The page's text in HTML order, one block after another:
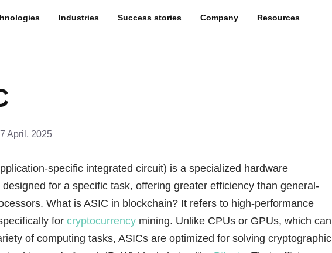
April, 2025
specific integrated circuit) is a specialized hardware
for a specific task, offering greater efficiency than general-
What is ASIC in blockchain? It refers to high-performance
for cryptocurrency mining. Unlike CPUs or GPUs, which can
of computing tasks, ASICs are optimized for solving cryptographic
Industries Success stories Company Resources